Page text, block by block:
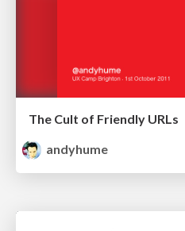
The Cult of Friendly URLs
andyhume